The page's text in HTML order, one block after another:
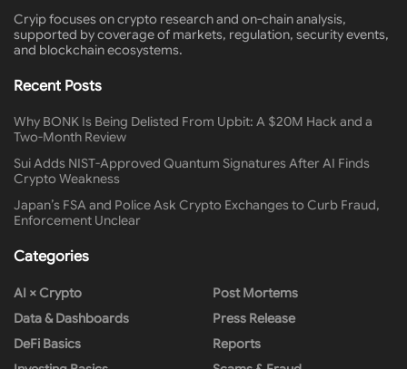
Cryip focuses on crypto research and on-chain analysis,
supported by coverage of markets, regulation, security events,
and blockchain ecosystems.
Recent Posts
Why BONK Is Being Delisted From Upbit: A $20M Hack and a
Two-Month Review
Sui Adds NIST-Approved Quantum Signatures After AI Finds
Crypto Weakness
Japan’s FSA and Police Ask Crypto Exchanges to Curb Fraud,
Enforcement Unclear
Categories
AI × Crypto
Data & Dashboards
DeFi Basics
Post Mortems
Press Release
Reports